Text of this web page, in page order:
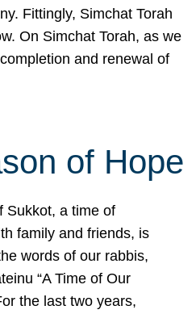
Fittingly, Simchat Torah
On Simchat Torah, as we
and renewal of
of Hope
Sukkot, a time of
family and friends, is
words of our rabbis,
“A Time of Our
the last two years,